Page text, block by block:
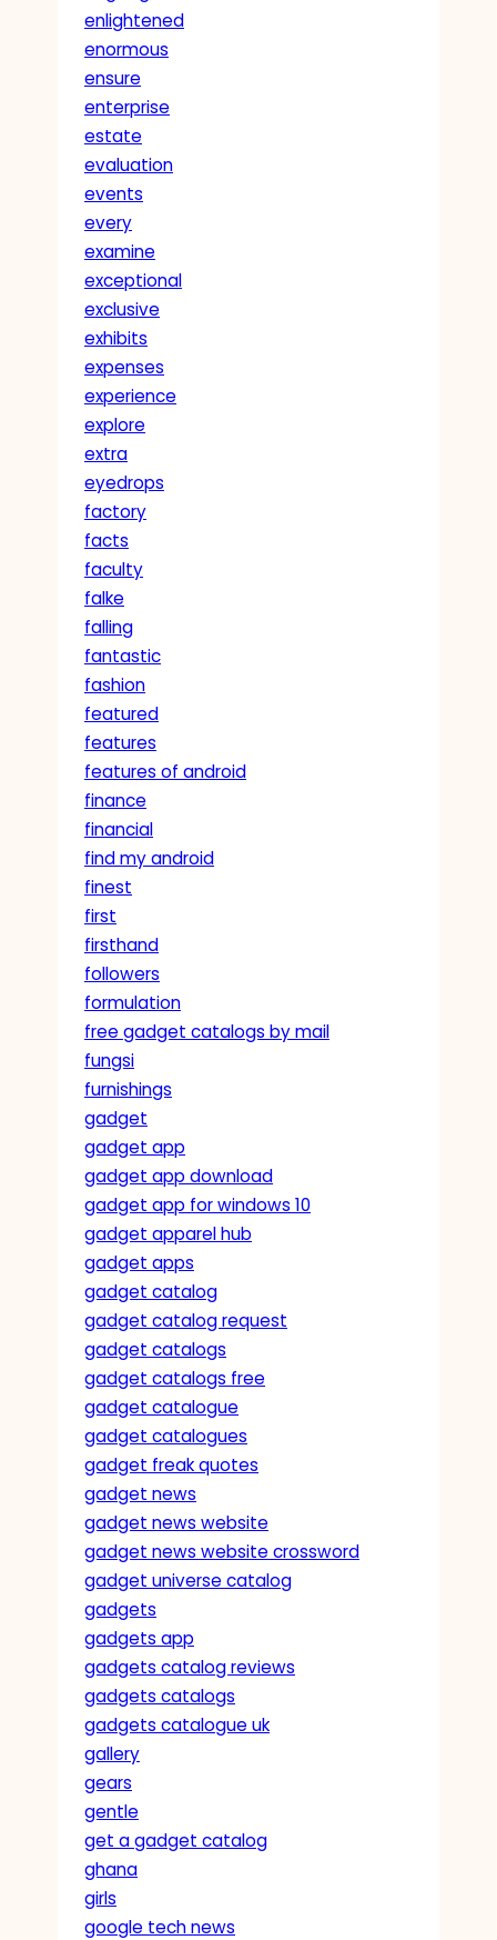
enlightened
enormous
ensure
enterprise
estate
evaluation
events
every
examine
exceptional
exclusive
exhibits
expenses
experience
explore
extra
eyedrops
factory
facts
faculty
falke
falling
fantastic
fashion
featured
features
features of android
finance
financial
find my android
finest
first
firsthand
followers
formulation
free gadget catalogs by mail
fungsi
furnishings
gadget
gadget app
gadget app download
gadget app for windows 10
gadget apparel hub
gadget apps
gadget catalog
gadget catalog request
gadget catalogs
gadget catalogs free
gadget catalogue
gadget catalogues
gadget freak quotes
gadget news
gadget news website
gadget news website crossword
gadget universe catalog
gadgets
gadgets app
gadgets catalog reviews
gadgets catalogs
gadgets catalogue uk
gallery
gears
gentle
get a gadget catalog
ghana
girls
google tech news